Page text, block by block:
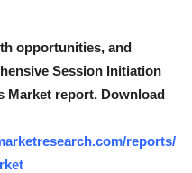
opportunities, and
Session Initiation
Market report. Download
reports/